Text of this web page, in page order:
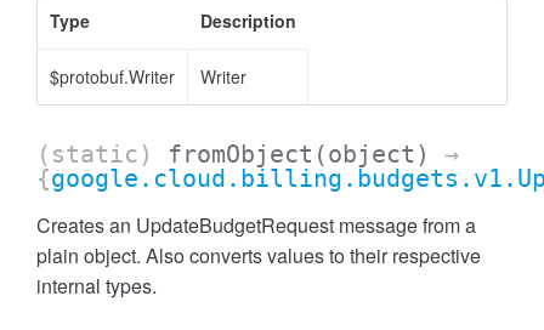
Type
Description
$protobuf.Writer Writer
(static) fromObject (object)
→
{
Creates an UpdateBudgetRequest message from a
plain object. Also converts values to their respective
internal types.